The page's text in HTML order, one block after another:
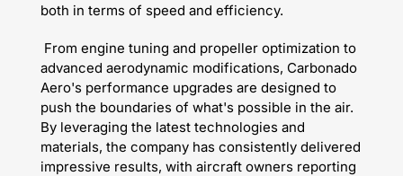
both in terms of speed and efficiency.
From engine tuning and propeller optimization to
advanced aerodynamic modifications, Carbonado
Aero's performance upgrades are designed to
push the boundaries of what's possible in the air.
By leveraging the latest technologies and
materials, the company has consistently delivered
impressive results, with aircraft owners reporting